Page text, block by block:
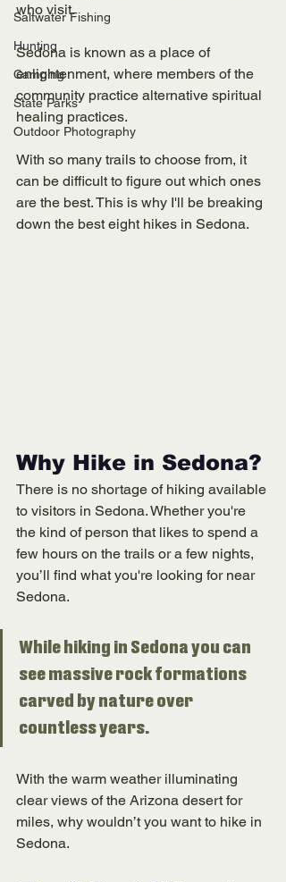
Saltwater Fishing
Hunting
Camping
State Parks
Outdoor Photography
who visit.
Sedona is known as a place of
enlightenment, where members of the
community practice alternative spiritual
healing practices.
With so many trails to choose from, it
can be difficult to figure out which ones
are the best. This is why I'll be breaking
down the best eight hikes in Sedona.
Why Hike in Sedona?
There is no shortage of hiking available
to visitors in Sedona. Whether you're
the kind of person that likes to spend a
few hours on the trails or a few nights,
you’ll find what you're looking for near
Sedona.
While hiking in Sedona you can
see massive rock formations
carved by nature over
countless years.
With the warm weather illuminating
clear views of the Arizona desert for
miles, why wouldn’t you want to hike in
Sedona.